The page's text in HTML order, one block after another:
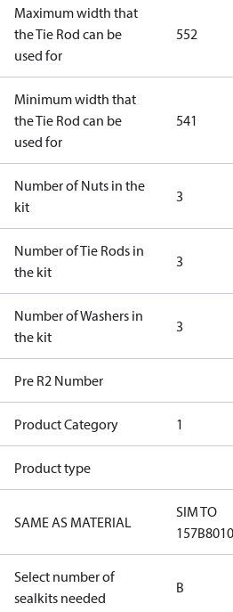
Maximum width that
the Tie Rod can be
used for
552
Minimum width that
the Tie Rod can be
used for
541
Number of Nuts in the
kit
3
Number of Tie Rods in
the kit
3
Number of Washers in
the kit
3
Pre R2 Number
Product Category 1
Product type
SAME AS MATERIAL
SIM TO
157B8010
Select number of
sealkits needed
B